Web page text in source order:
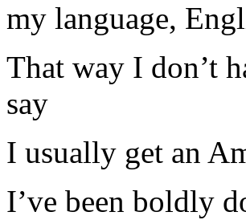
my language,
That way I don’t
say
I usually get an
I’ve been boldly